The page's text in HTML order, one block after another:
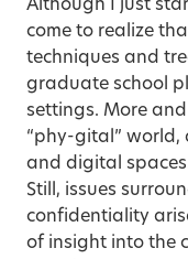
Although I just
come to realize
techniques and
graduate school
settings. More
“phy-gital” world,
and digital
Still, issues
confidentiality
of insight into the